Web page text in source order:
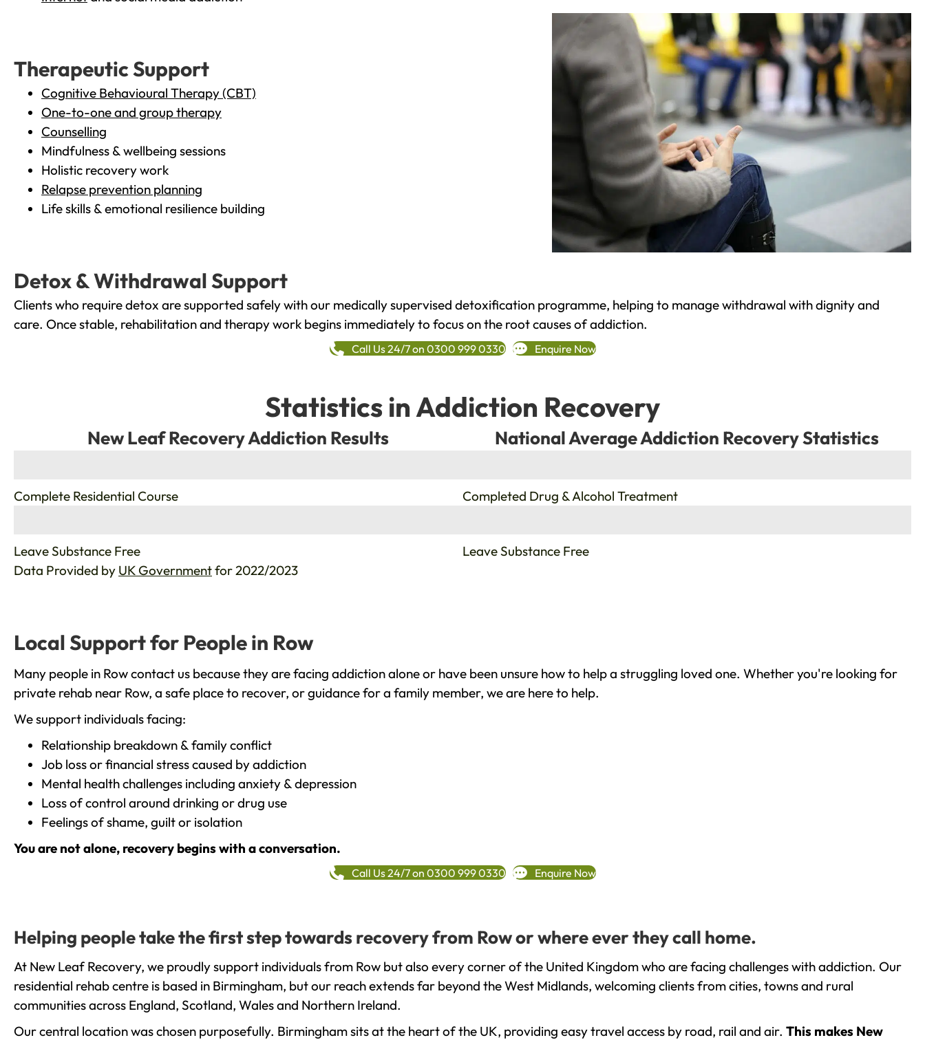
Therapeutic Support
Cognitive Behavioural Therapy (CBT)
One-to-one and group therapy
Counselling
Mindfulness & wellbeing sessions
Holistic recovery work
Relapse prevention planning
Life skills & emotional resilience building
Detox & Withdrawal Support
Clients who require detox are supported safely with our medically supervised detoxification programme, helping to manage withdrawal with dignity and
care. Once stable, rehabilitation and therapy work begins immediately to focus on the root causes of addiction.
Call Us 24/7 on 0300 999 0330 Enquire Now
Statistics in Addiction Recovery
New Leaf Recovery Addiction Results
Complete Residential Course
Leave Substance Free
National Average Addiction Recovery Statistics
Completed Drug & Alcohol Treatment
Leave Substance Free
Data Provided by UK Governmentfor 2022/2023
Local Support for People in Row
Many people in Row contact us because they are facing addiction alone or have been unsure how to help a struggling loved one. Whether you're looking for
private rehab near Row, a safe place to recover, or guidance for a family member, we are here to help.
We support individuals facing:
Relationship breakdown & family conflict
Job loss or financial stress caused by addiction
Mental health challenges including anxiety & depression
Loss of control around drinking or drug use
Feelings of shame, guilt or isolation
You are not alone, recovery begins with a conversation.
Call Us 24/7 on 0300 999 0330 Enquire Now
Helping people take the first step towards recovery from Row or where ever they call home.
At New Leaf Recovery, we proudly support individuals from Row but also every corner of the United Kingdom who are facing challenges with addiction. Our
residential rehab centre is based in Birmingham, but our reach extends far beyond the West Midlands, welcoming clients from cities, towns and rural
communities across England, Scotland, Wales and Northern Ireland.
Our central location was chosen purposefully. Birmingham sits at the heart of the UK, providing easy travel access by road, rail and air. This makes New